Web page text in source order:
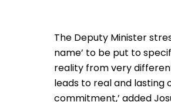
The Deputy Minister
name’ to be put to
reality from very
leads to real and
commitment,’ added